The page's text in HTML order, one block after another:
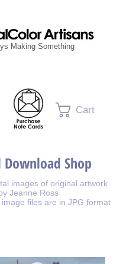
Cart
Making Something
Shop
images of original artwork
Jeanne Ross
files are in JPG format